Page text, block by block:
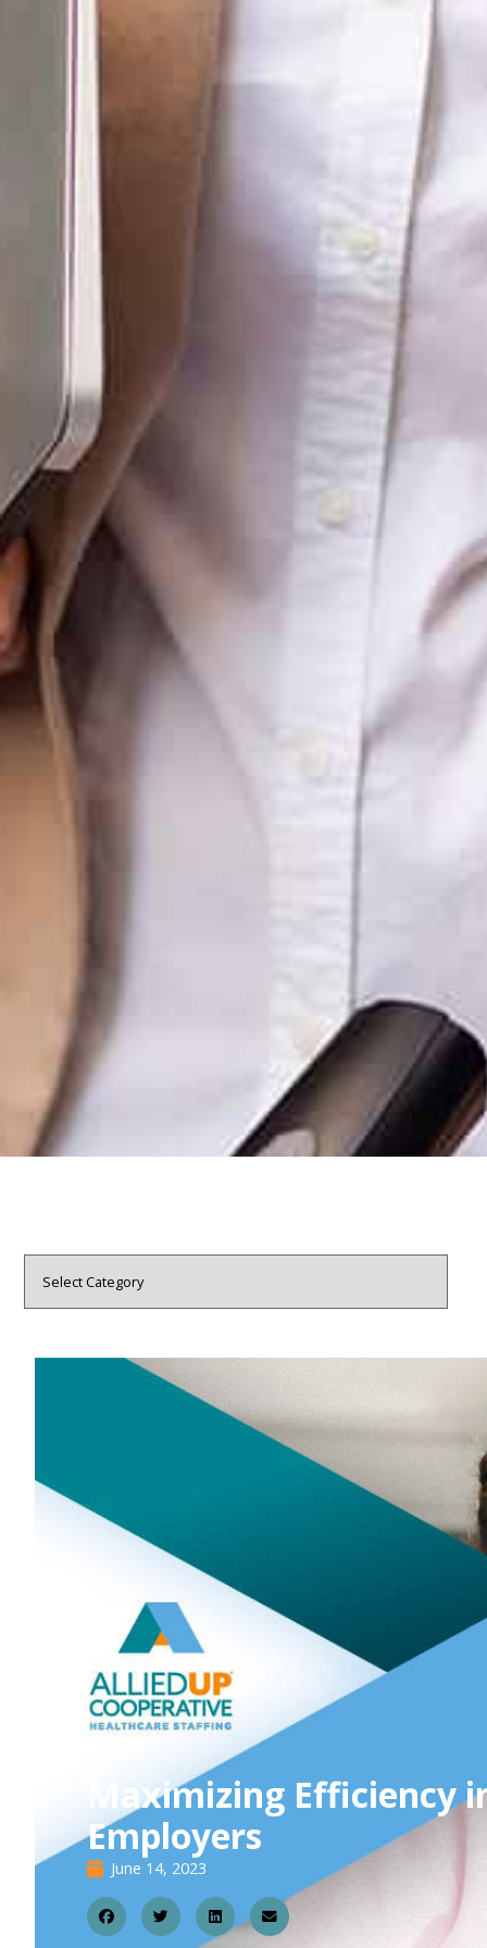
Maximizing Efficiency
Employers
June 14, 2023
4